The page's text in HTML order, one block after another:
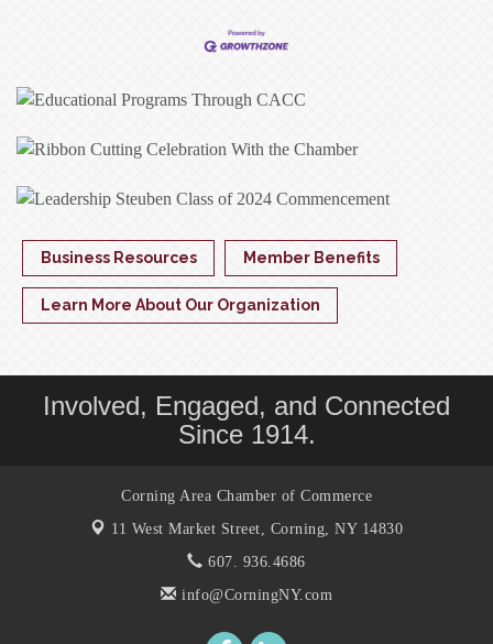
Business Resources Member Benefits
Learn More About Our Organization
Involved, Engaged, and Connected
Since 1914.
Corning Area Chamber of Commerce
11 West Market Street, Corning, NY 14830
607. 936.4686
info@CorningNY.com